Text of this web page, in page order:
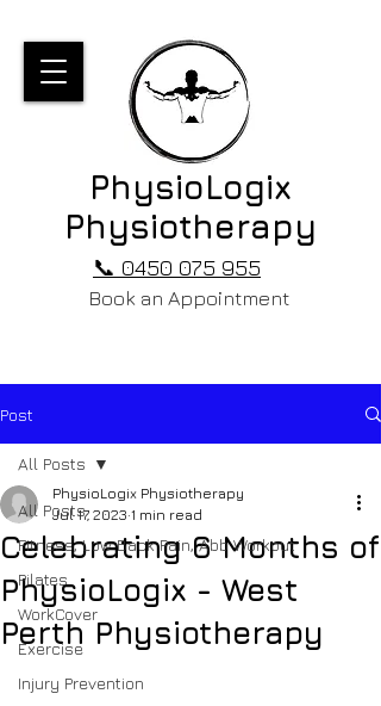
PhysioLogix
Physiotherapy
Book an Appointment
📞 0450 075 955
Post
All Posts
Fitness, Low Back Pain, Abb Workout
Pilates
WorkCover
Exercise
Injury Prevention
All Posts
Celebrating 6 Months of
PhysioLogix - West
Perth Physiotherapy
PhysioLogix Physiotherapy
Jul 17, 2023 1 min read